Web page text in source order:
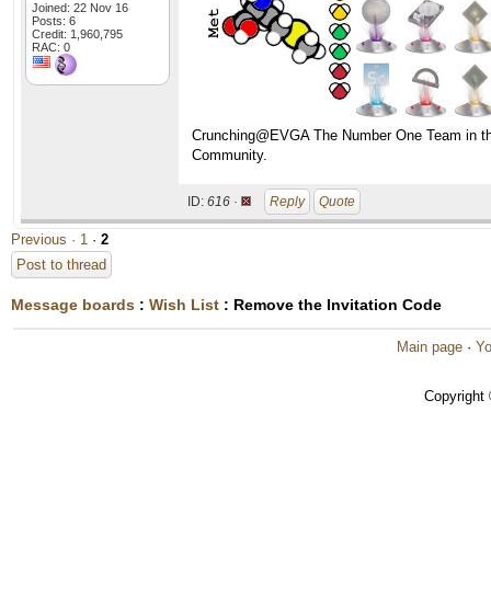
Joined: 22 Nov 16
Posts: 6
Credit: 1,960,795
RAC: 0
Crunching@EVGA The Number One Team in
Community.
ID: 616 · Reply Quote
Previous · 1 · 2
Post to thread
Message boards : Wish List : Remove the Invitation Code
Main page ·
Copyright